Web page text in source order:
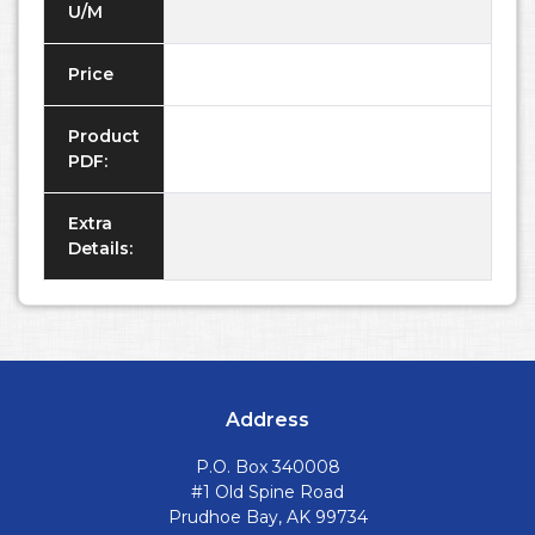
U/M
Price
Product
PDF:
Extra
Details:
Address
P.O. Box 340008
#1 Old Spine Road
Prudhoe Bay, AK 99734